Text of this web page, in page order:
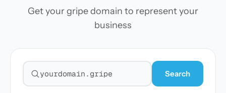
Get your gripe domain to represent your
business
Search for a domain
Search